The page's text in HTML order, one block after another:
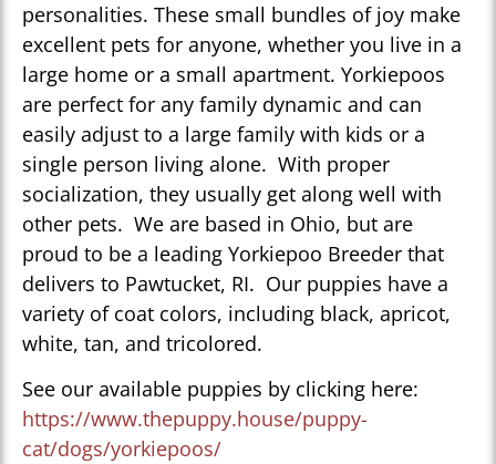
personalities. These small bundles of joy make
excellent pets for anyone, whether you live in a
large home or a small apartment. Yorkiepoos
are perfect for any family dynamic and can
easily adjust to a large family with kids or a
single person living alone. With proper
socialization, they usually get along well with
other pets. We are based in Ohio, but are
proud to be a leading Yorkiepoo Breeder that
delivers to Pawtucket, RI. Our puppies have a
variety of coat colors, including black, apricot,
white, tan, and tricolored.
See our available puppies by clicking here:
https://www.thepuppy.house/puppy-
cat/dogs/yorkiepoos/